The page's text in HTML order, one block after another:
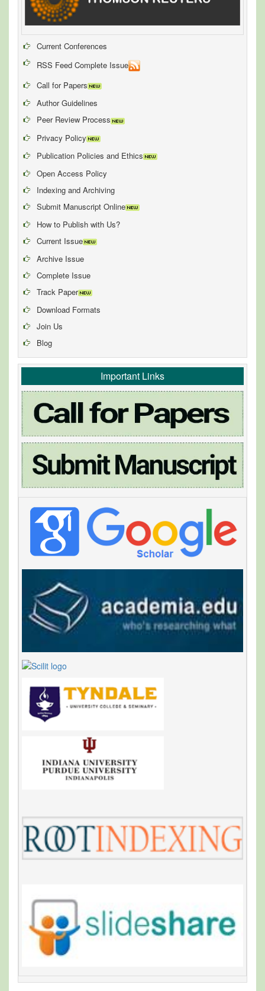
Current Conferences
RSS Feed Complete Issue
Call for Papers
Author Guidelines
Peer Review Process
Privacy Policy
Publication Policies and Ethics
Open Access Policy
Indexing and Archiving
Submit Manuscript Online
How to Publish with Us?
Current Issue
Archive Issue
Complete Issue
Track Paper
Download Formats
Join Us
Blog
Important Links